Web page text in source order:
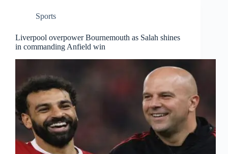
Sports
Liverpool overpower Bournemouth as Salah shines
in commanding Anfield win